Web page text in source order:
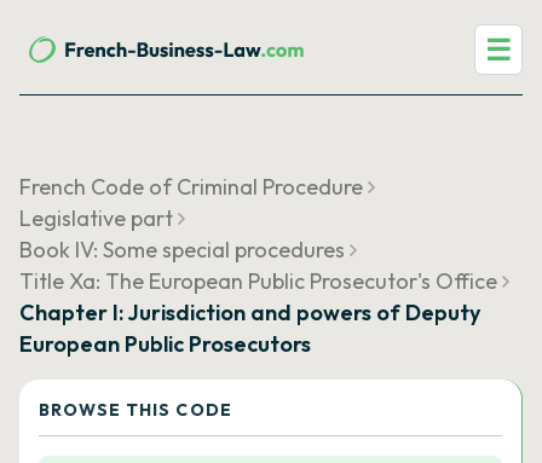
☰
French Code of Criminal Procedure
Legislative part
Book IV: Some special procedures
Title Xa: The European Public Prosecutor's Office
Chapter I: Jurisdiction and powers of Deputy
European Public Prosecutors
BROWSE THIS CODE